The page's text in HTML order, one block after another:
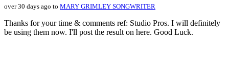
over 30 days ago to MARY GRIMLEY SONGWRITER
Thanks for your time & comments ref: Studio Pros. I will definitely
be using them now. I'll post the result on here. Good Luck.